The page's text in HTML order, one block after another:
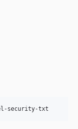
security-txt